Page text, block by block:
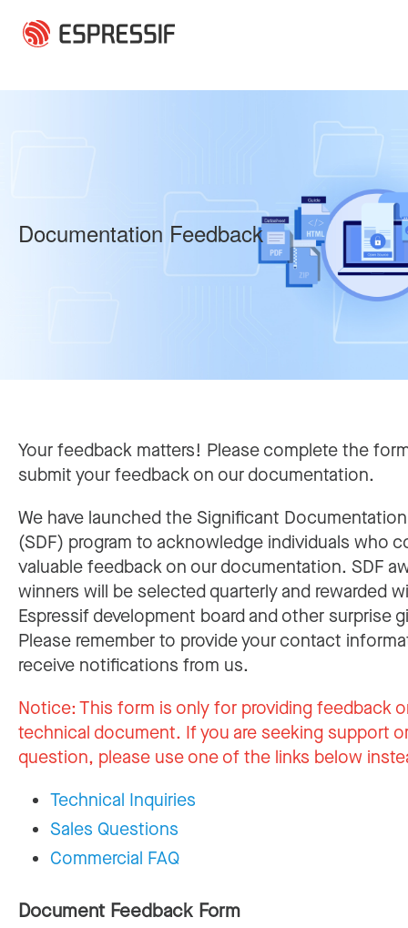
Documentation Feedback
Your feedback matters! Please complete the
submit your feedback on our documentation.
We have launched the Significant
(SDF) program to acknowledge individuals who
valuable feedback on our documentation. SDF
winners will be selected quarterly and rewarded
Espressif development board and other surprise
Please remember to provide your contact
receive notifications from us.
Notice:This form is only for providing feedback
technical document. If you are seeking support
question, please use one of the links below
Technical Inquiries
Sales Questions
Commercial FAQ
Document Feedback Form